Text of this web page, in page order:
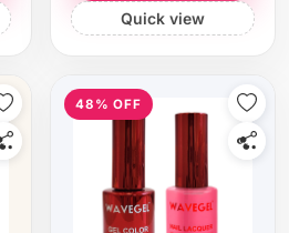
Quick view
48% OFF